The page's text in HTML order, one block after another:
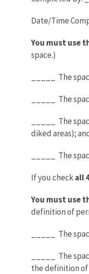
Date/Time
You must use
space.)
_____ The
_____ The
_____ The
diked areas);
_____ The
If you checkall
You must use
definition of
_____ The
_____ The
the definition